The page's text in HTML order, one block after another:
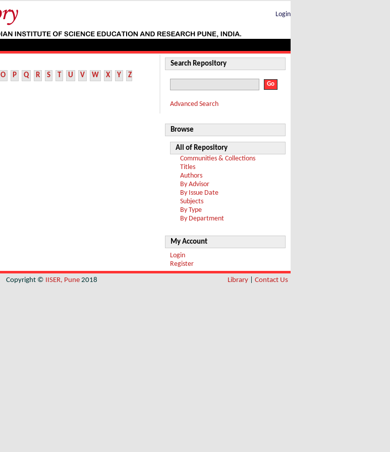
Login
O P Q R S T U V W X Y Z
Search Repository
Advanced Search
Browse
All of Repository
Communities & Collections
Titles
Authors
By Advisor
By Issue Date
Subjects
By Type
By Department
My Account
Login
Register
Copyright © IISER, Pune 2018 Library Contact Us